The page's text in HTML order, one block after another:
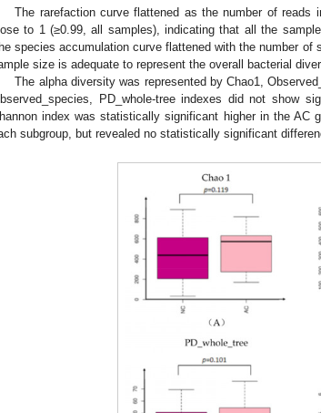
The rarefaction curve flattened as the number of reads
to 1 (≥0.99, all samples), indicating that all the
species accumulation curve flattened with the number of
size is adequate to represent the overall bacterial
The alpha diversity was represented by Chao1,
PD_whole-tree indexes did not show
index was statistically significant higher in the AC
subgroup, but revealed no statistically significant